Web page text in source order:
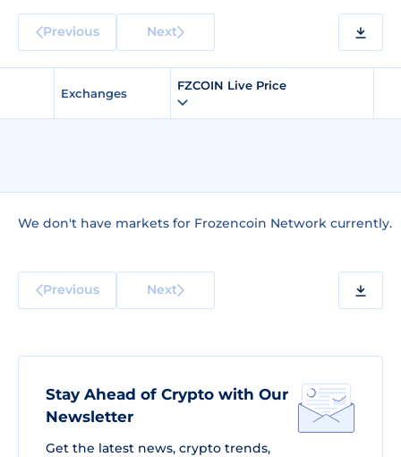
Previous Next
Exchanges
FZCOIN Live Price
We don't have markets for Frozencoin Network currently.
Previous Next
Stay Ahead of Crypto with Our
Newsletter
Get the latest news, crypto trends,